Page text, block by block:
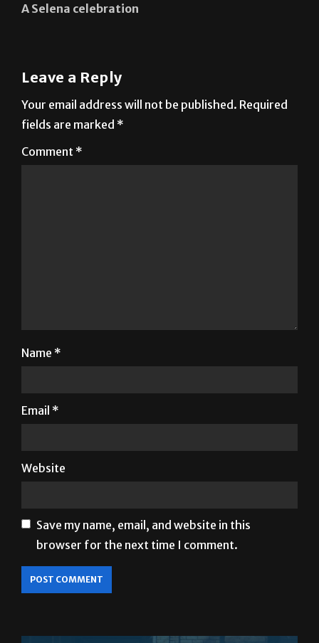
A Selena celebration
Leave a Reply
Your email address will not be published. Required
fields are marked *
Comment *
Name *
Email *
Website
Save my name, email, and website in this
browser for the next time I comment.